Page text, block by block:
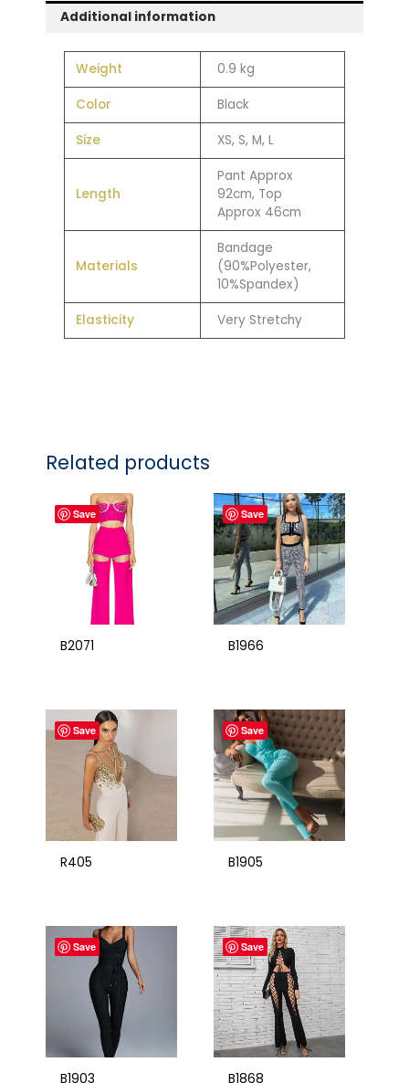
Additional information
Weight 0.9 kg
Color Black
Size XS, S, M, L
Length
Pant Approx
92cm, Top
Approx 46cm
Materials
Bandage
(90%Polyester,
10%Spandex)
Elasticity Very Stretchy
Related products
Save
B2071
Save
B1966
Save
R405
Save
B1905
Save
B1903
Save
B1868